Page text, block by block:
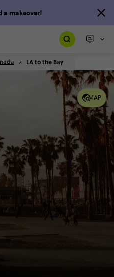
a makeover!
LA to the Bay
MAP